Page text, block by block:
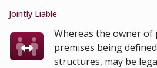
Jointly Liable
Whereas the owner of
premises being
structures, may be